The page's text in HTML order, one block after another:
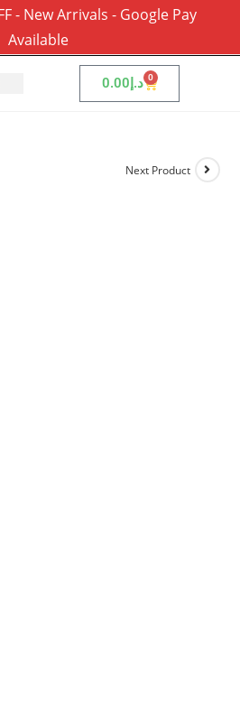
- New Arrivals - Google Pay
Available
د.إ0.00 0
Next Product